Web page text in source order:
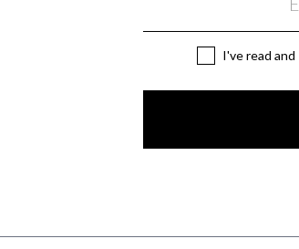
I've read